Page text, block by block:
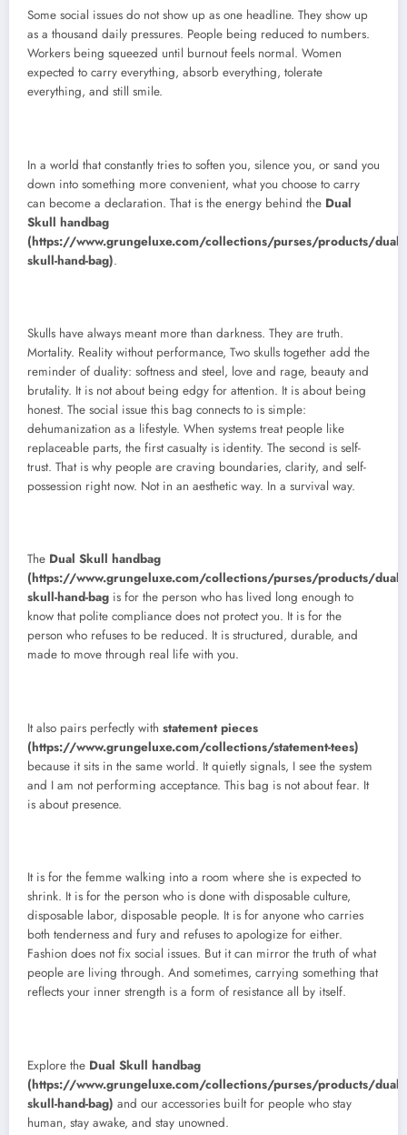
Some social issues do not show up as one headline. They show up
as a thousand daily pressures. People being reduced to numbers.
Workers being squeezed until burnout feels normal. Women
expected to carry everything, absorb everything, tolerate
everything, and still smile.
In a world that constantly tries to soften you, silence you, or sand you
down into something more convenient, what you choose to carry
can become a declaration. That is the energy behind the Dual
Skull handbag
(https://www.grungeluxe.com/collections/purses/products/dual-
skull-hand-bag).
Skulls have always meant more than darkness. They are truth.
Mortality. Reality without performance, Two skulls together add the
reminder of duality: softness and steel, love and rage, beauty and
brutality. It is not about being edgy for attention. It is about being
honest. The social issue this bag connects to is simple:
dehumanization as a lifestyle. When systems treat people like
replaceable parts, the first casualty is identity. The second is self-
trust. That is why people are craving boundaries, clarity, and self-
possession right now. Not in an aesthetic way. In a survival way.
The Dual Skull handbag
(https://www.grungeluxe.com/collections/purses/products/dual-
skull-hand-bag is for the person who has lived long enough to
know that polite compliance does not protect you. It is for the
person who refuses to be reduced. It is structured, durable, and
made to move through real life with you.
It also pairs perfectly with statement pieces
(https://www.grungeluxe.com/collections/statement-tees)
because it sits in the same world. It quietly signals, I see the system
and I am not performing acceptance. This bag is not about fear. It
is about presence.
It is for the femme walking into a room where she is expected to
shrink. It is for the person who is done with disposable culture,
disposable labor, disposable people. It is for anyone who carries
both tenderness and fury and refuses to apologize for either.
Fashion does not fix social issues. But it can mirror the truth of what
people are living through. And sometimes, carrying something that
reflects your inner strength is a form of resistance all by itself.
Explore the Dual Skull handbag
(https://www.grungeluxe.com/collections/purses/products/dual-
skull-hand-bag) and our accessories built for people who stay
human, stay awake, and stay unowned.